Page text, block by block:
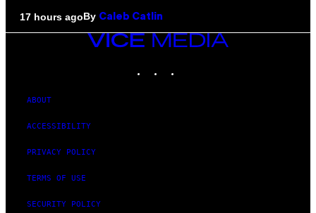
17 hours agoBy Caleb Catlin
VICE
ABOUT
ACCESSIBILITY
PRIVACY POLICY
TERMS OF USE
SECURITY POLICY